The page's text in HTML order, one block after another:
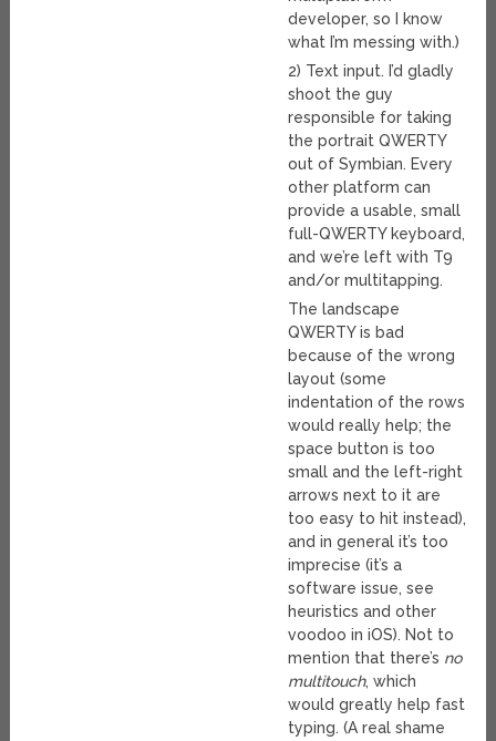
developer, so I know
what I’m messing with.)
2) Text input. I’d gladly
shoot the guy
responsible for taking
the portrait QWERTY
out of Symbian. Every
other platform can
provide a usable, small
full-QWERTY keyboard,
and we’re left with T9
and/or multitapping.
The landscape
QWERTY is bad
because of the wrong
layout (some
indentation of the rows
would really help; the
space button is too
small and the left-right
arrows next to it are
too easy to hit instead),
and in general it’s too
imprecise (it’s a
software issue, see
heuristics and other
voodoo in iOS). Not to
mention that there’s no
multitouch, which
would greatly help fast
typing. (A real shame